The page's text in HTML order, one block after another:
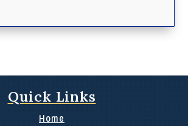
Quick Links
Home